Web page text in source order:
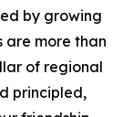
by growing
are more than
of regional
principled,